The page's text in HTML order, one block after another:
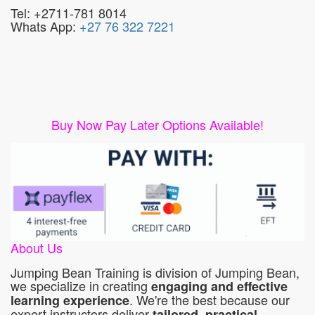
Tel: +2711-781 8014
Whats App: +27 76 322 7221
Buy Now Pay Later Options Available!
About Us
Jumping Bean Training is division of Jumping Bean,
we specialize in creating engaging and effective
learning experience. We're the best because our